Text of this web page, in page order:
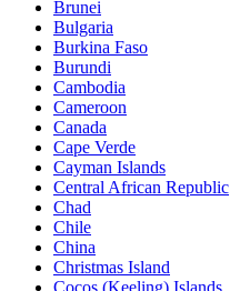
Brunei
Bulgaria
Burkina Faso
Burundi
Cambodia
Cameroon
Canada
Cape Verde
Cayman Islands
Central African Republic
Chad
Chile
China
Christmas Island